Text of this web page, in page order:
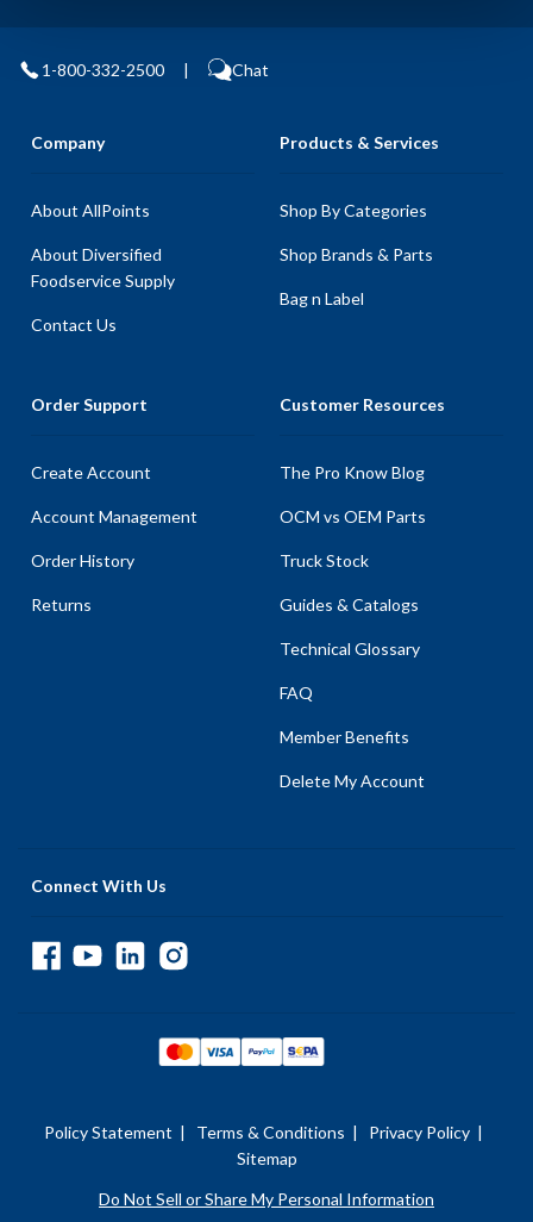
1-800-332-2500 | Chat
Company
About AllPoints
About Diversified
Foodservice Supply
Contact Us
Products & Services
Shop By Categories
Shop Brands & Parts
Bag n Label
Order Support
Create Account
Account Management
Order History
Returns
Customer Resources
The Pro Know Blog
OCM vs OEM Parts
Truck Stock
Guides & Catalogs
Technical Glossary
FAQ
Member Benefits
Delete My Account
Connect With Us
Policy Statement | Terms & Conditions | Privacy Policy |
Sitemap
Do Not Sell or Share My Personal Information